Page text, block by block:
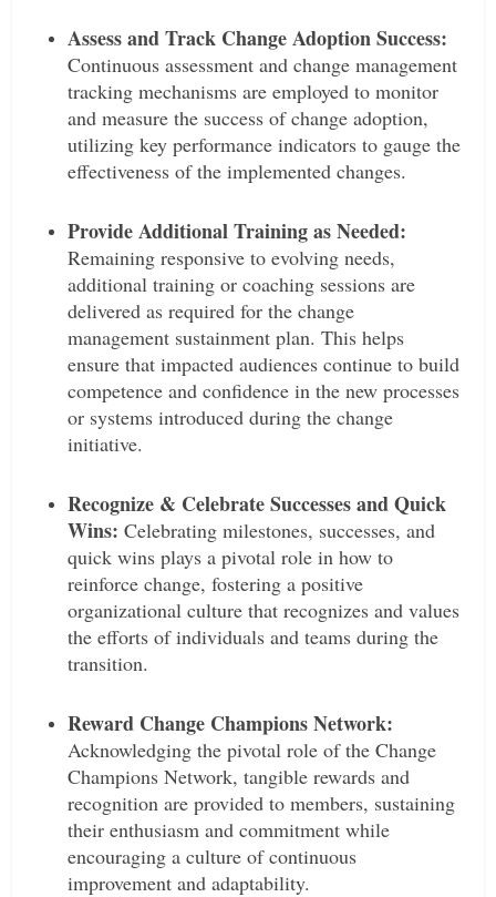
Assess and Track Change Adoption Success:
Continuous assessment and change management
tracking mechanisms are employed to monitor
and measure the success of change adoption,
utilizing key performance indicators to gauge the
effectiveness of the implemented changes.
Provide Additional Training as Needed:
Remaining responsive to evolving needs,
additional training or coaching sessions are
delivered as required for the change
management sustainment plan. This helps
ensure that impacted audiences continue to build
competence and confidence in the new processes
or systems introduced during the change
initiative.
Recognize & Celebrate Successes and Quick
Wins: Celebrating milestones, successes, and
quick wins plays a pivotal role in how to
reinforce change, fostering a positive
organizational culture that recognizes and values
the efforts of individuals and teams during the
transition.
Reward Change Champions Network:
Acknowledging the pivotal role of the Change
Champions Network, tangible rewards and
recognition are provided to members, sustaining
their enthusiasm and commitment while
encouraging a culture of continuous
improvement and adaptability.